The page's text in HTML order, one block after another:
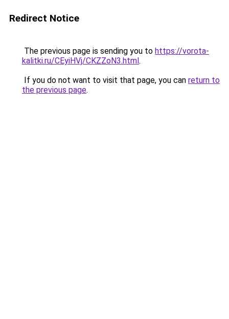
Redirect Notice
The previous page is sending you to https://vorota-
kalitki.ru/CEyiHVj/CKZZoN3.html.
If you do not want to visit that page, you can return to
the previous page.